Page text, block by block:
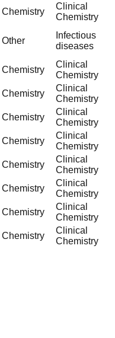
Chemistry
Clinical
Chemistry
Other
Infectious
diseases
Chemistry
Clinical
Chemistry
Chemistry
Clinical
Chemistry
Chemistry
Clinical
Chemistry
Chemistry
Clinical
Chemistry
Chemistry
Clinical
Chemistry
Chemistry
Clinical
Chemistry
Chemistry
Clinical
Chemistry
Chemistry
Clinical
Chemistry